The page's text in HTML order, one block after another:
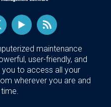
maintenance
user-friendly, and
to access all your
wherever you are and